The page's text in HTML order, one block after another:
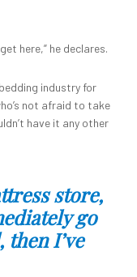
here,” he declares.
industry for
not afraid to take
have it any other
store,
go
I’ve